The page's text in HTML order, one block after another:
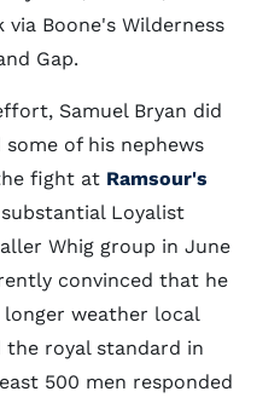
Boone's Wilderness
Gap.
Samuel Bryan did
of his nephews
fight at Ramsour's
Loyalist
Whig group in June
convinced that he
weather local
the royal standard in
500 men responded